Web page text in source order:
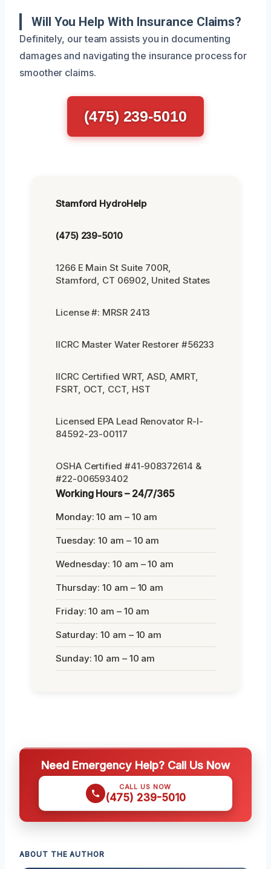
Will You Help With Insurance Claims?
Definitely, our team assists you in documenting
damages and navigating the insurance process for
smoother claims.
(475) 239-5010
Stamford HydroHelp
(475) 239-5010
1266 E Main St Suite 700R,
Stamford, CT 06902, United States
License #: MRSR 2413
IICRC Master Water Restorer #56233
IICRC Certified WRT, ASD, AMRT,
FSRT, OCT, CCT, HST
Licensed EPA Lead Renovator R-I-
84592-23-00117
OSHA Certified #41-908372614 &
#22-006593402
Working Hours – 24/7/365
Monday: 10 am – 10 am
Tuesday: 10 am – 10 am
Wednesday: 10 am – 10 am
Thursday: 10 am – 10 am
Friday: 10 am – 10 am
Saturday: 10 am – 10 am
Sunday: 10 am – 10 am
Need Emergency Help? Call Us Now
CALL US NOW
(475) 239-5010
ABOUT THE AUTHOR